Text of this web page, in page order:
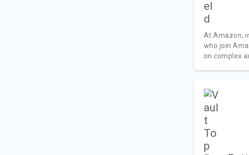
At Amazon,
who join
on complex